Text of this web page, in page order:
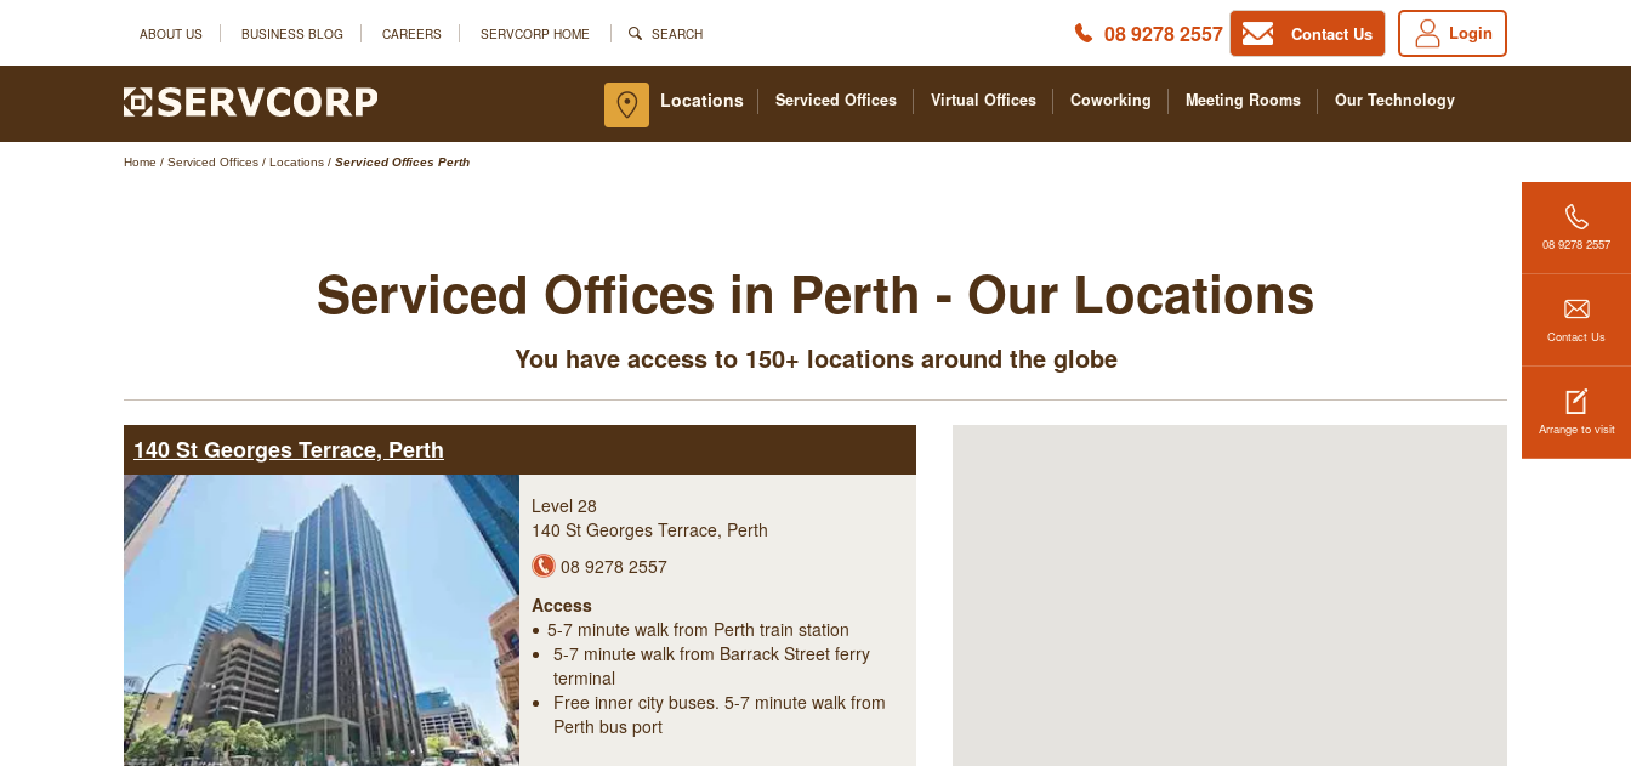
ABOUT US BUSINESS BLOG CAREERS SERVCORP HOME SEARCH Login
Contact Us
08 9278 2557
Serviced Offices Virtual Offices Coworking Meeting Rooms Our Technology
Locations
08 9278 2557
Contact Us
Arrange to visit
Home / Serviced Offices / Locations / Serviced Offices Perth
Serviced Offices in Perth - Our Locations
You have access to 150+ locations around the globe
140 St Georges Terrace, Perth
Level 28
140 St Georges Terrace, Perth
08 9278 2557
Access
5-7 minute walk from Perth train station
5-7 minute walk from Barrack Street ferry
terminal
Free inner city buses. 5-7 minute walk from
Perth bus port